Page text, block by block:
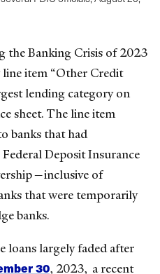
the Banking Crisis of 2023
item “Other Credit
lending category on
sheet. The line item
banks that had
Deposit Insurance
of
that were temporarily
banks.
loans largely faded after
30, 2023, a recent